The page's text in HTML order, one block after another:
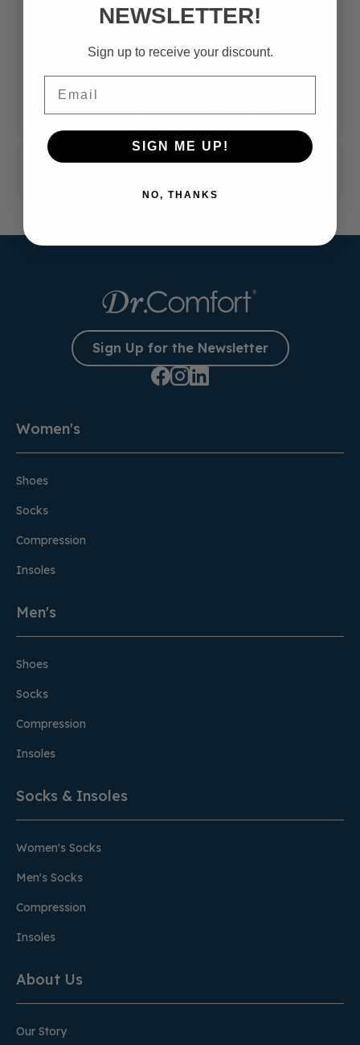
Slip-Resistant Orthopedic Shoes for Work:
What to Look For
Best Shoes for Diabetics with Neuropathy:
What Features Help Reduce Foot Pain?
Sign Up for the Newsletter
Women's
Shoes
Socks
Compression
Insoles
Men's
Shoes
Socks
Compression
Insoles
Socks & Insoles
Women's Socks
Men's Socks
Compression
Insoles
About Us
Our Story
NEWSLETTER!
Sign up to receive your discount.
SIGN ME UP!
NO, THANKS